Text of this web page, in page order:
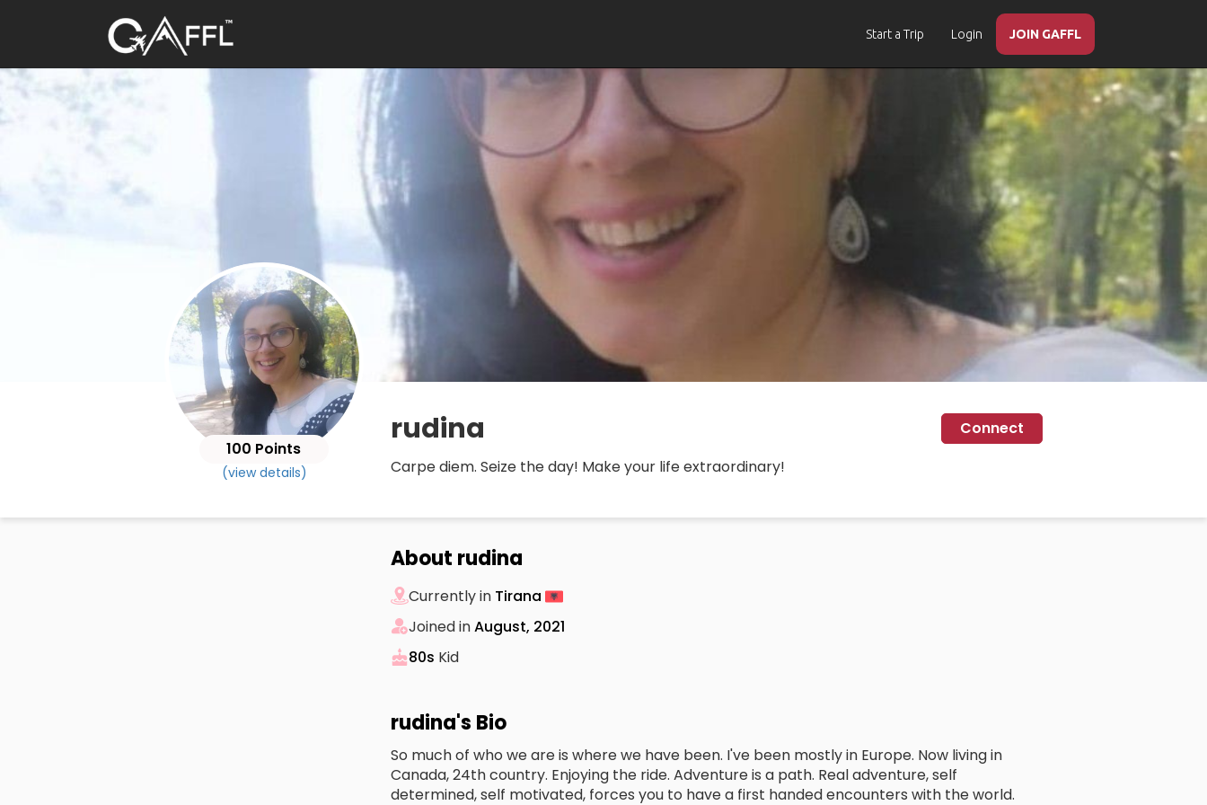
Start a Trip Login JOIN GAFFL
100 Points
(view details)
rudina
Connect
Carpe diem. Seize the day! Make your life extraordinary!
About rudina
Currently in Tirana
Joined inAugust, 2021
80s Kid
rudina's Bio
So much of who we are is where we have been. I've been mostly in Europe. Now living in
Canada, 24th country. Enjoying the ride. Adventure is a path. Real adventure, self
determined, self motivated, forces you to have a first handed encounters with the world.